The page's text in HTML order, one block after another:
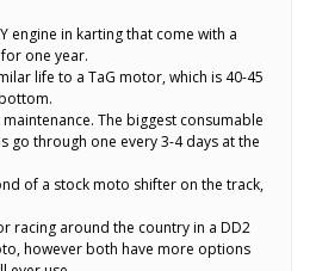
engine in karting that come with a
one year.
life to a TaG motor, which is 40-45
The biggest consumable
go through one every 3-4 days at the
of a stock moto shifter on the track,
racing around the country in a DD2
however both have more options